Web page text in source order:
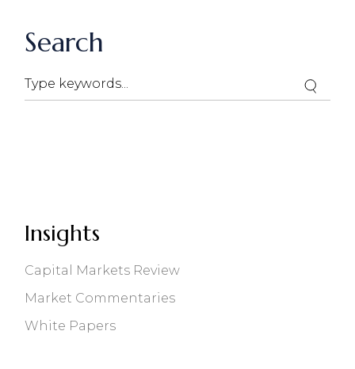
Search
Search
Insights
Capital Markets Review
Market Commentaries
White Papers